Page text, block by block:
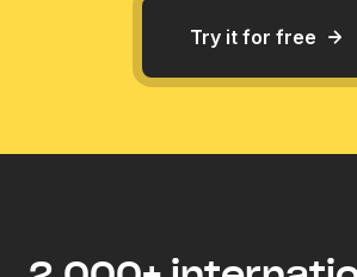
Try it for free